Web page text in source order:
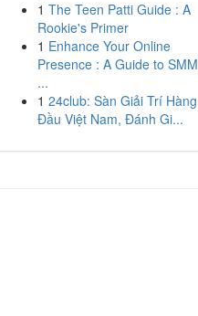
1 The Teen Patti Guide : A
Rookie's Primer
1 Enhance Your Online
Presence : A Guide to SMM
...
1 24club: Sàn Giải Trí Hàng
Đầu Việt Nam, Đánh Gi...